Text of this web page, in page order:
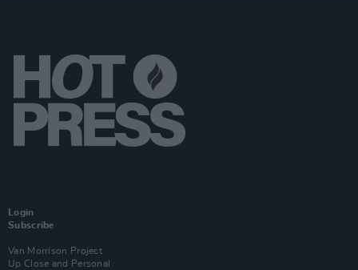
Login
Subscribe
Van Morrison Project
Up Close and Personal